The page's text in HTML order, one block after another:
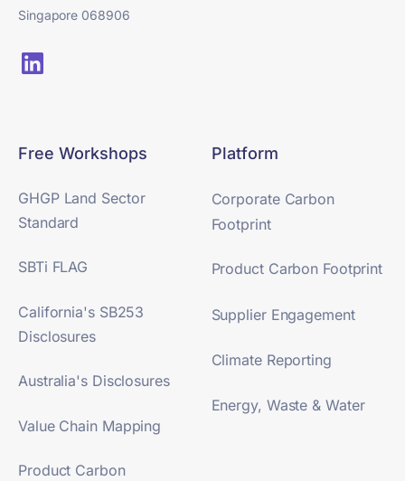
Singapore 068906
Free Workshops
GHGP Land Sector
Standard
SBTi FLAG
California's SB253
Disclosures
Australia's Disclosures
Value Chain Mapping
Product Carbon
Platform
Corporate Carbon
Footprint
Product Carbon Footprint
Supplier Engagement
Climate Reporting
Energy, Waste & Water